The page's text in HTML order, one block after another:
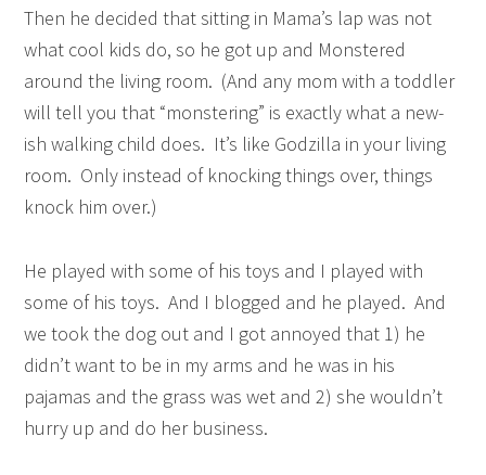
Then he decided that sitting in Mama’s lap was not
what cool kids do, so he got up and Monstered
around the living room. (And any mom with a toddler
will tell you that “monstering” is exactly what a new-
ish walking child does. It’s like Godzilla in your living
room. Only instead of knocking things over, things
knock him over.)
He played with some of his toys and I played with
some of his toys. And I blogged and he played. And
we took the dog out and I got annoyed that 1) he
didn’t want to be in my arms and he was in his
pajamas and the grass was wet and 2) she wouldn’t
hurry up and do her business.